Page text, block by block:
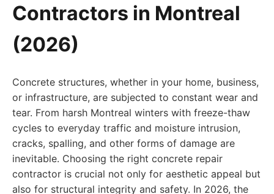
Contractors in Montreal
(2026)
Concrete structures, whether in your home, business,
or infrastructure, are subjected to constant wear and
tear. From harsh Montreal winters with freeze-thaw
cycles to everyday traffic and moisture intrusion,
cracks, spalling, and other forms of damage are
inevitable. Choosing the right concrete repair
contractor is crucial not only for aesthetic appeal but
also for structural integrity and safety. In 2026, the